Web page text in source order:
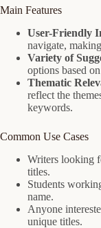
Main Features
User-Friendly
navigate,
Variety of
options based
Thematic
reflect the
keywords.
Common Use Cases
Writers looking
titles.
Students
name.
Anyone
unique titles.